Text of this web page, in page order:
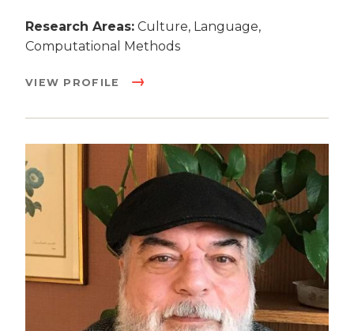
Research Areas: Culture, Language,
Computational Methods
VIEW PROFILE